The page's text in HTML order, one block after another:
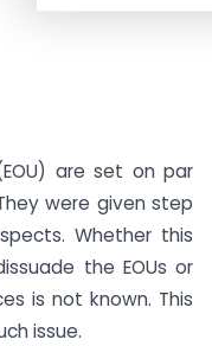
are set on par
were given step
Whether this
the EOUs or
is not known. This
issue.